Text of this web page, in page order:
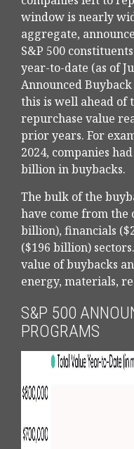
window is nearly
aggregate,
S&P 500
year-to-date (as of
Announced
this is well ahead of
repurchase value
prior years. For
2024, companies
billion in buybacks.
The bulk of the
have come from the
billion), financials
($196 billion)
value of buybacks
energy, materials,
S&P 500
PROGRAMS